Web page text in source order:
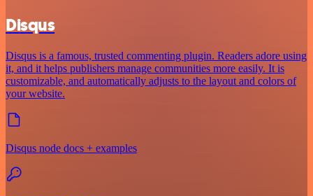
Disqus
Disqus is a famous, trusted commenting plugin. Readers adore using
it, and it helps publishers manage communities more easily. It is
customizable, and automatically adjusts to the layout and colors of
your website.
Disqus node docs + examples